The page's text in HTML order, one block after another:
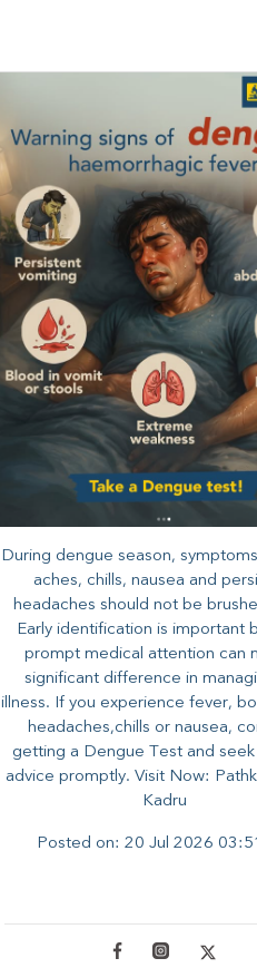
During dengue season,
aches, chills, nausea and
headaches should not be
Early identification is important
prompt medical attention can
significant difference in
illness. ​​If you experience fever,
headaches,chills or nausea,
getting a Dengue Test and seek
advice promptly. ​Visit Now:
Kadru
Posted on: 20 Jul 2026